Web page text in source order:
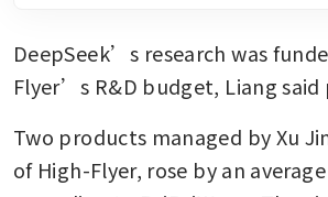
DeepSeek’s research was
Flyer’s R&D budget, Liang said
Two products managed by Xu
of High-Flyer, rose by an